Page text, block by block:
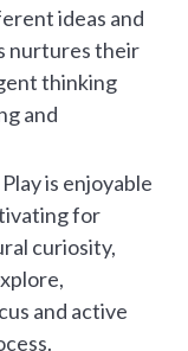
ideas and
nurtures their
thinking
and
Play is enjoyable
for
curiosity,
and active